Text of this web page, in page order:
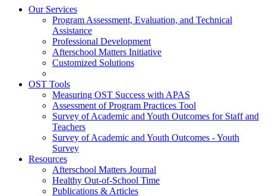
Our Services
Program Assessment, Evaluation, and Technical
Assistance
Professional Development
Afterschool Matters Initiative
Customized Solutions
OST Tools
Measuring OST Success with APAS
Assessment of Program Practices Tool
Survey of Academic and Youth Outcomes for Staff and
Teachers
Survey of Academic and Youth Outcomes - Youth
Survey
Resources
Afterschool Matters Journal
Healthy Out-of-School Time
Publications & Articles